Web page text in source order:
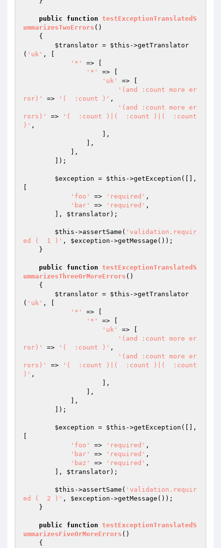
public function testExceptionTranslatedS
ummarizesTwoErrors ()
{
$translator = $this ->getTranslator
( 'uk' , [
'*'
=> [
'*'
=> [
'uk'
=> [
'(and :count more er
ror)'
=> '(  :count )' ,
'(and :count more er
rors)'
=>
'(  :count )|(  :count )|(  :count
)' ,
$exception = $this ->getException([],
'foo'
=> 'required' ,
'bar'
=> 'required' ,
        ],
$translator);
$this ->assertSame( 'validation.requir
ed (  1 )' , $exception ->getMessage());
public function testExceptionTranslatedS
ummarizesThreeOrMoreErrors ()
{
$translator = $this ->getTranslator
( 'uk' , [
'*'
=> [
'*'
=> [
'uk'
=> [
'(and :count more er
ror)'
=> '(  :count )' ,
'(and :count more er
rors)'
=>
'(  :count )|(  :count )|(  :count
)' ,
$exception = $this ->getException([],
'foo'
=> 'required' ,
'bar'
=> 'required' ,
'baz'
=> 'required' ,
        ],
$translator);
$this ->assertSame( 'validation.requir
ed (  2 )' , $exception ->getMessage());
public function testExceptionTranslatedS
ummarizesFiveOrMoreErrors ()
{